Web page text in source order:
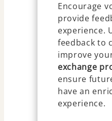
Encourage
provide
experience.
feedback to
improve
exchange
ensure
have an
experience.